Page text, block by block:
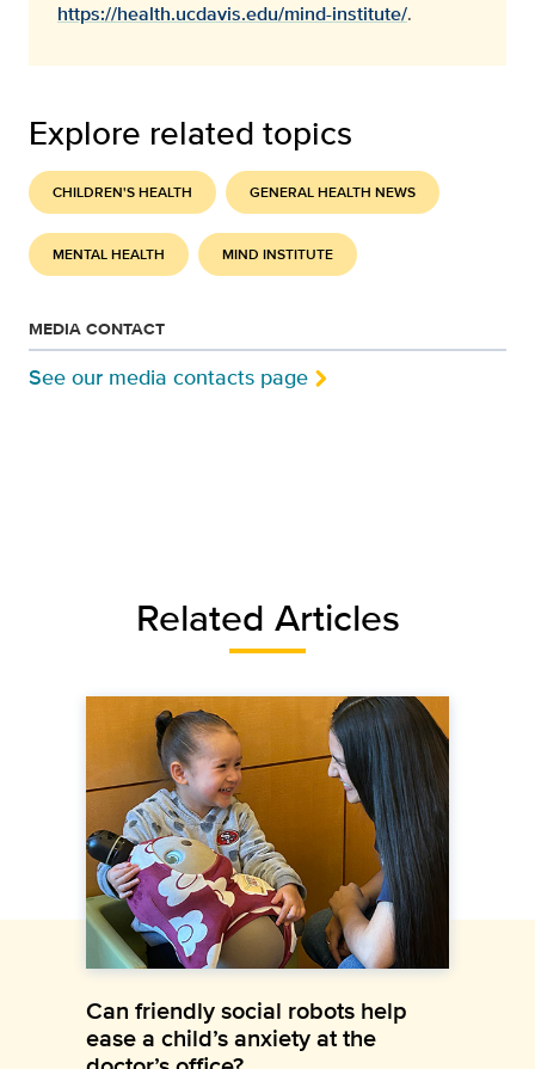
https://health.ucdavis.edu/mind-institute/.
Explore related topics
CHILDREN'S HEALTH GENERAL HEALTH NEWS
MENTAL HEALTH MIND INSTITUTE
MEDIA CONTACT
See our media contacts page
Related Articles
Can friendly social robots help
ease a child’s anxiety at the